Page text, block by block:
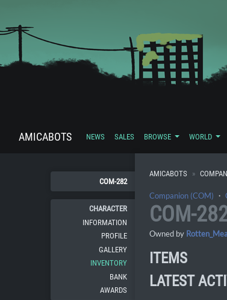
AMICABOTS NEWS SALES BROWSE WORLD
COM-282
CHARACTER
INFORMATION
PROFILE
GALLERY
INVENTORY
BANK
AWARDS
AMICABOTS
Companion (COM) ・
COM-
Owned by
ITEMS
LATEST